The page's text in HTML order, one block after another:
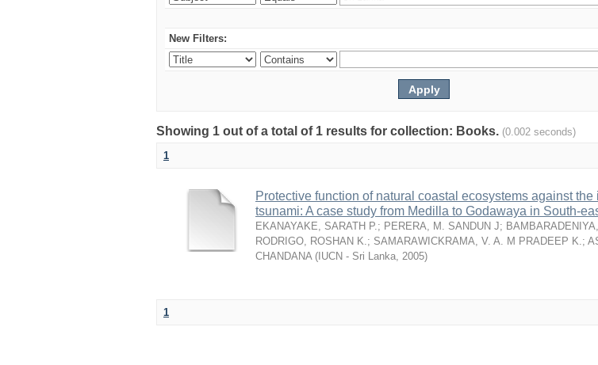
New Filters:
Showing 1 out of a total of 1 results for collection: Books. (0.002 seconds)
1
Protective function of natural coastal ecosystems against the
tsunami: A case study from Medilla to Godawaya in South-
EKANAYAKE, SARATH P.; PERERA, M. SANDUN J;
RODRIGO, ROSHAN K.; SAMARAWICKRAMA, V. A. M PRADEEP K.;
CHANDANA ( IUCN - Sri Lanka, 2005)
1